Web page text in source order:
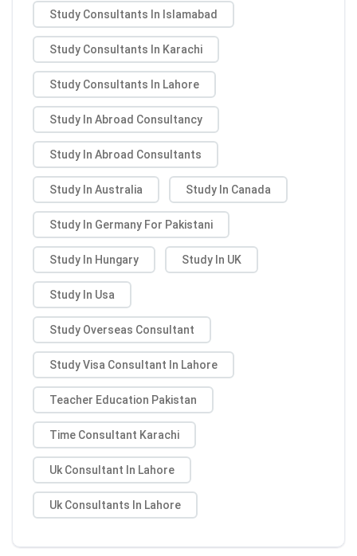
Study Consultants In Islamabad
Study Consultants In Karachi
Study Consultants In Lahore
Study In Abroad Consultancy
Study In Abroad Consultants
Study In Australia Study In Canada
Study In Germany For Pakistani
Study In Hungary Study In UK
Study In Usa
Study Overseas Consultant
Study Visa Consultant In Lahore
Teacher Education Pakistan
Time Consultant Karachi
Uk Consultant In Lahore
Uk Consultants In Lahore